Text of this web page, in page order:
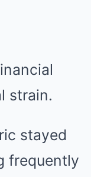
strain.
stayed
frequently